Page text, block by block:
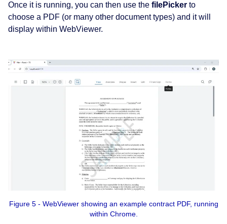
Once it is running, you can then use the filePicker to
choose a PDF (or many other document types) and it will
display within WebViewer.
Figure 5 - WebViewer showing an example contract PDF, running
within Chrome.